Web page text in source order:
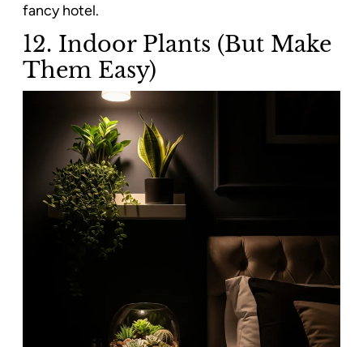
fancy hotel.
12. Indoor Plants (But Make
Them Easy)